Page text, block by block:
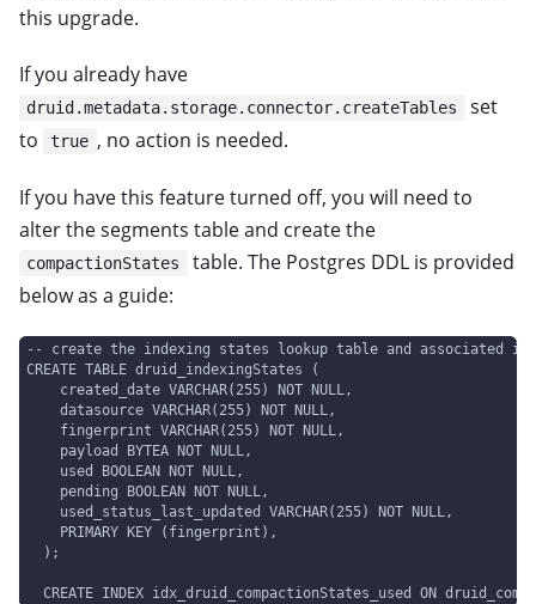
this upgrade.
If you already have
druid.metadata.storage.connector.createTables
set
to
true , no action is needed.
If you have this feature turned off, you will need to
alter the segments table and create the
compactionStates
table. The Postgres DDL is provided
below as a guide:
-- create the indexing states lookup table and associated
CREATE TABLE druid_indexingStates (
    created_date VARCHAR(255) NOT NULL,
    datasource VARCHAR(255) NOT NULL,
    fingerprint VARCHAR(255) NOT NULL,
    payload BYTEA NOT NULL,
    used BOOLEAN NOT NULL,
    pending BOOLEAN NOT NULL,
    used_status_last_updated VARCHAR(255) NOT NULL,
    PRIMARY KEY (fingerprint),
  );
CREATE INDEX idx_druid_compactionStates_used ON